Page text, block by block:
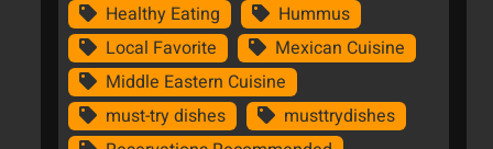
Healthy Eating
Hummus
Local Favorite
Mexican Cuisine
Middle Eastern Cuisine
must-try dishes
musttrydishes